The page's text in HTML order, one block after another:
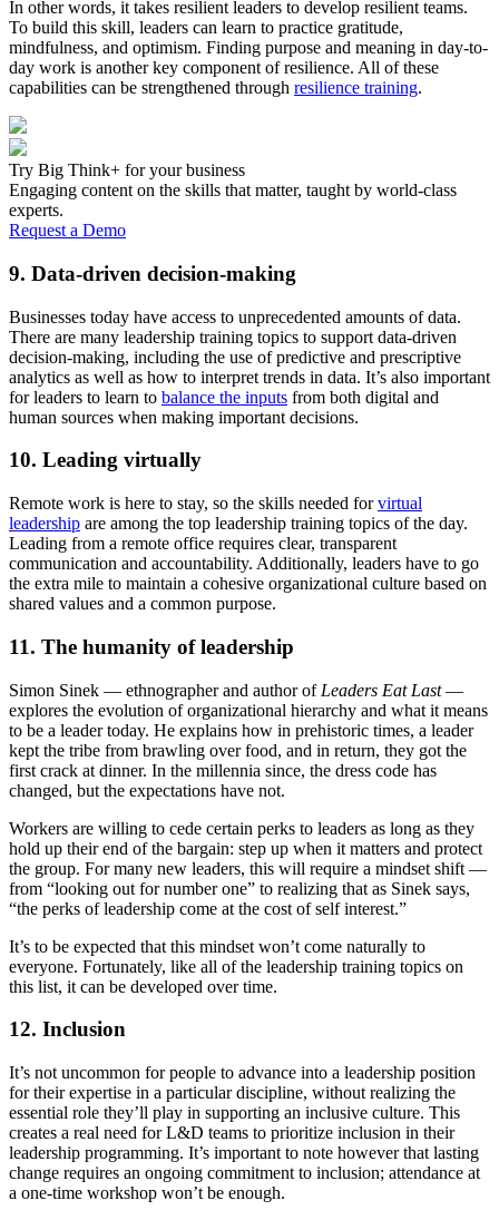
In other words, it takes resilient leaders to develop resilient teams.
To build this skill, leaders can learn to practice gratitude,
mindfulness, and optimism. Finding purpose and meaning in day-to-
day work is another key component of resilience. All of these
capabilities can be strengthened through resilience training.
Try Big Think+ for your business
Engaging content on the skills that matter, taught by world-class
experts.
Request a Demo
9. Data-driven decision-making
Businesses today have access to unprecedented amounts of data.
There are many leadership training topics to support data-driven
decision-making, including the use of predictive and prescriptive
analytics as well as how to interpret trends in data. It’s also important
for leaders to learn to balance the inputs from both digital and
human sources when making important decisions.
10. Leading virtually
Remote work is here to stay, so the skills needed forvirtual
leadership are among the top leadership training topics of the day.
Leading from a remote office requires clear, transparent
communication and accountability. Additionally, leaders have to go
the extra mile to maintain a cohesive organizational culture based on
shared values and a common purpose.
11. The humanity of leadership
Simon Sinek — ethnographer and author of Leaders Eat Last—
explores the evolution of organizational hierarchy and what it means
to be a leader today. He explains how in prehistoric times, a leader
kept the tribe from brawling over food, and in return, they got the
first crack at dinner. In the millennia since, the dress code has
changed, but the expectations have not.
Workers are willing to cede certain perks to leaders as long as they
hold up their end of the bargain: step up when it matters and protect
the group. For many new leaders, this will require a mindset shift —
from “looking out for number one” to realizing that as Sinek says,
“the perks of leadership come at the cost of self interest.”
It’s to be expected that this mindset won’t come naturally to
everyone. Fortunately, like all of the leadership training topics on
this list, it can be developed over time.
12. Inclusion
It’s not uncommon for people to advance into a leadership position
for their expertise in a particular discipline, without realizing the
essential role they’ll play in supporting an inclusive culture. This
creates a real need for L&D teams to prioritize inclusion in their
leadership programming. It’s important to note however that lasting
change requires an ongoing commitment to inclusion; attendance at
a one-time workshop won’t be enough.